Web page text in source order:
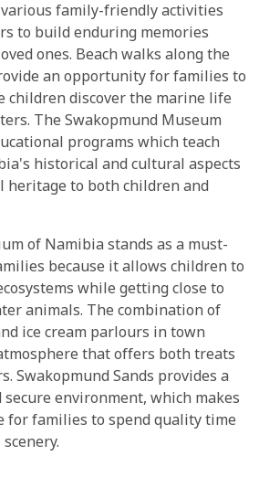
family-friendly activities
to build enduring memories
ones. Beach walks along the
an opportunity for families to
children discover the marine life
The Swakopmund Museum
programs which teach
historical and cultural aspects
heritage to both children and
of Namibia stands as a must-
because it allows children to
while getting close to
animals. The combination of
ice cream parlours in town
that offers both treats
Swakopmund Sands provides a
environment, which makes
for families to spend quality time